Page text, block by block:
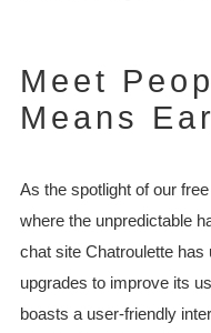
Meet
Means
As the spotlight of our
where the unpredictable
chat site Chatroulette
upgrades to improve its
boasts a user-friendly